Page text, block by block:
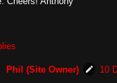
Phil (Site Owner)
10